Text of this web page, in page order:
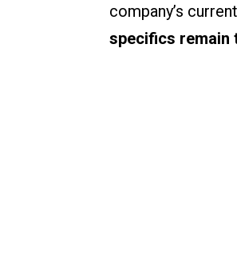
company’s
specifics remain